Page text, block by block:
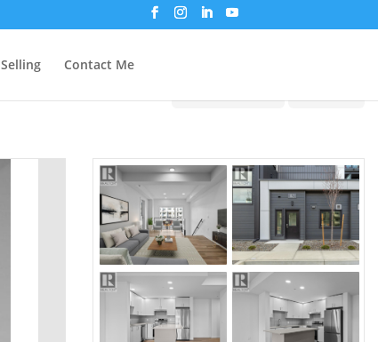
Selling Contact Me